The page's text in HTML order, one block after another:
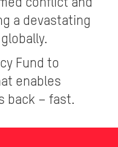
conflict and
a devastating
Fund to
enables
back – fast.